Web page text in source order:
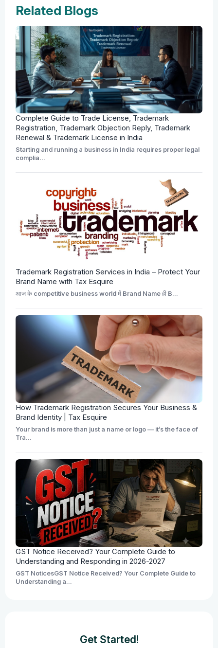
Related Blogs
Complete Guide to Trade License, Trademark
Registration, Trademark Objection Reply, Trademark
Renewal & Trademark License in India
Starting and running a business in India requires proper legal
complia...
Trademark Registration Services in India – Protect Your
Brand Name with Tax Esquire
आज के competitive business world में Brand Name ही B...
How Trademark Registration Secures Your Business &
Brand Identity | Tax Esquire
Your brand is more than just a name or logo — it’s the face of
Tra...
GST Notice Received? Your Complete Guide to
Understanding and Responding in 2026-2027
GST NoticesGST Notice Received? Your Complete Guide to
Understanding a...
Get Started!